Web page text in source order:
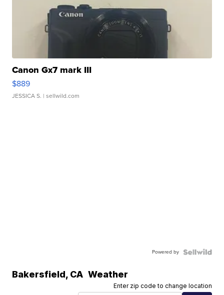
Canon Gx7 mark III
$889
JESSICA S. | sellwild.com
Powered by
Bakersfield, CA Weather
Enter zip code to change location